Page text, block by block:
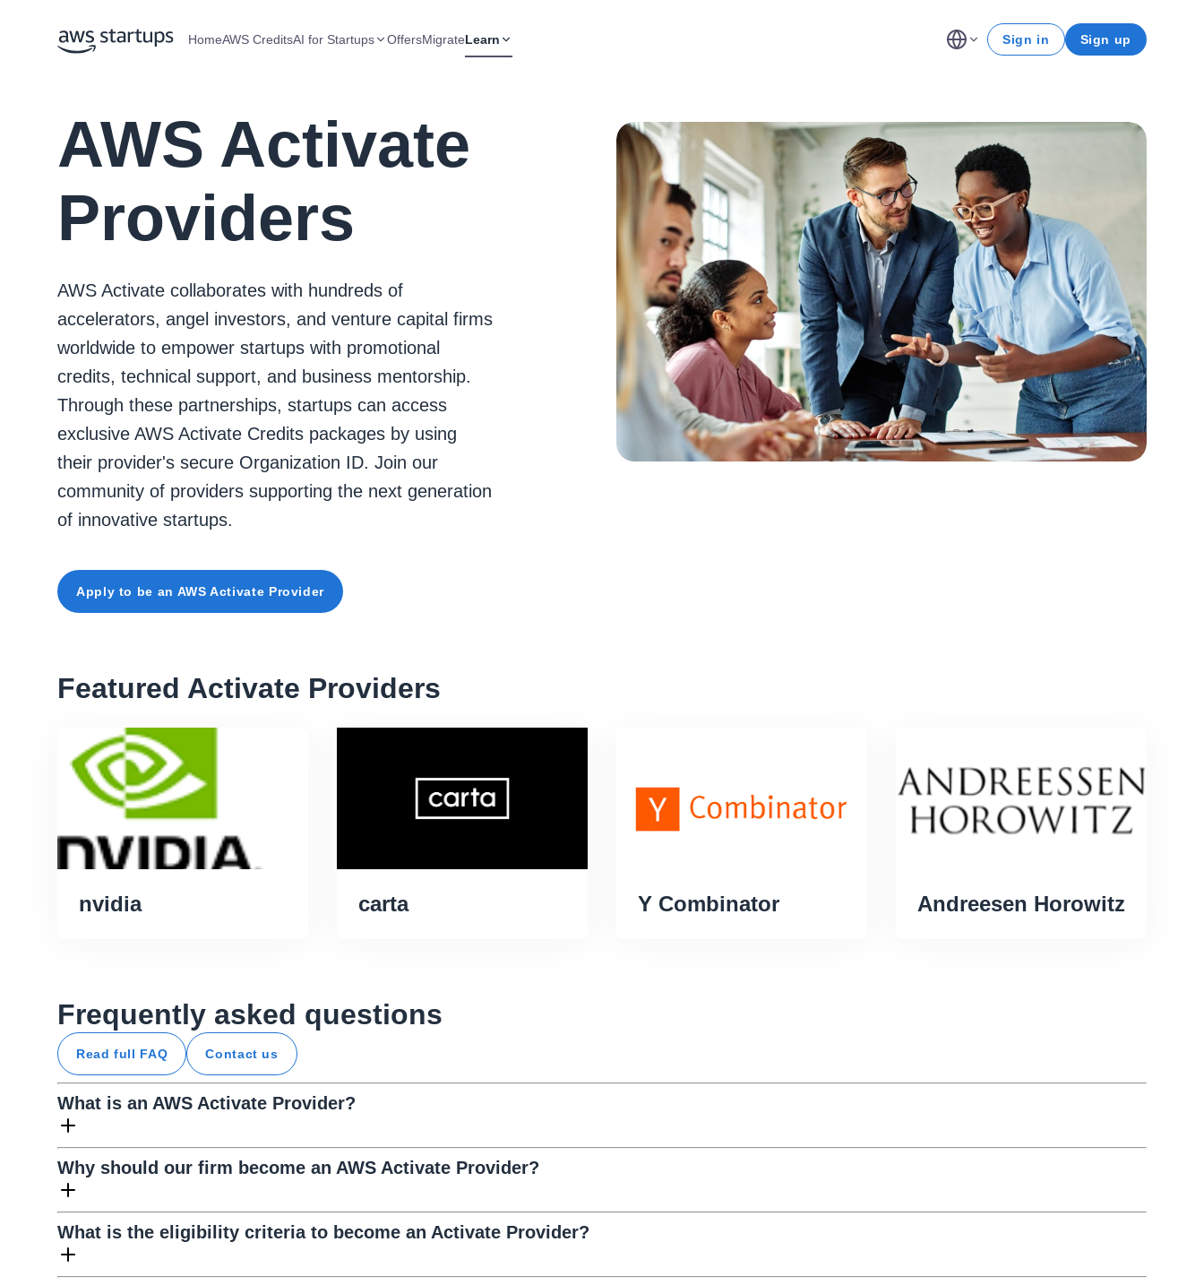
HomeAWS CreditsAI for Startups OffersMigrateLearn Sign in Sign up
AWS Activate
Providers
AWS Activate collaborates with hundreds of
accelerators, angel investors, and venture capital firms
worldwide to empower startups with promotional
credits, technical support, and business mentorship.
Through these partnerships, startups can access
exclusive AWS Activate Credits packages by using
their provider's secure Organization ID. Join our
community of providers supporting the next generation
of innovative startups.
Apply to be an AWS Activate Provider
Featured Activate Providers
nvidia carta Y Combinator Andreesen Horowitz
Frequently asked questions
Read full FAQ Contact us
What is an AWS Activate Provider?
Why should our firm become an AWS Activate Provider?
What is the eligibility criteria to become an Activate Provider?